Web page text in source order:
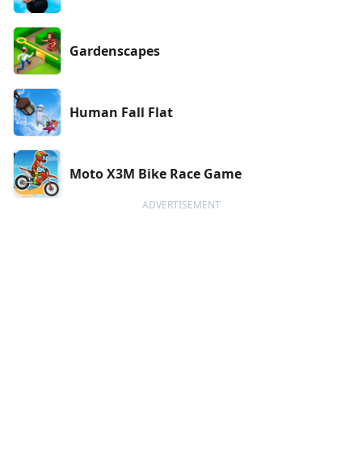
Gardenscapes
Human Fall Flat
Moto X3M Bike Race Game
ADVERTISEMENT